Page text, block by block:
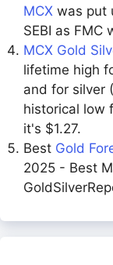
MCX was put
SEBI as FMC
MCX Gold
lifetime high
and for silver
historical low
it's $1.27.
Best Gold
2025 - Best